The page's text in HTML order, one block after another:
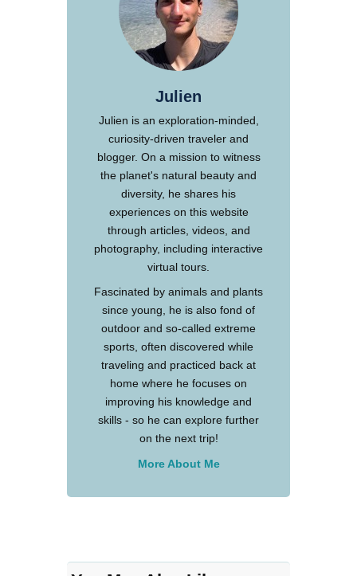
Julien
Julien is an exploration-minded,
curiosity-driven traveler and
blogger. On a mission to witness
the planet's natural beauty and
diversity, he shares his
experiences on this website
through articles, videos, and
photography, including interactive
virtual tours.
Fascinated by animals and plants
since young, he is also fond of
outdoor and so-called extreme
sports, often discovered while
traveling and practiced back at
home where he focuses on
improving his knowledge and
skills - so he can explore further
on the next trip!
More About Me